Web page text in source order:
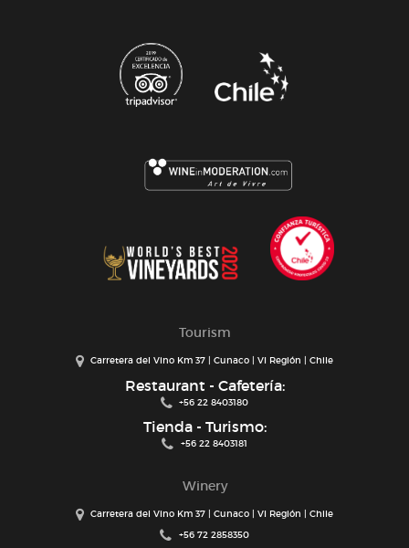
Tourism
Carretera del Vino Km 37 | Cunaco | VI Región | Chile
Restaurant - Cafetería:
+56 22 8403180
Tienda - Turismo:
+56 22 8403181
Winery
Carretera del Vino Km 37 | Cunaco | VI Región | Chile
+56 72 2858350